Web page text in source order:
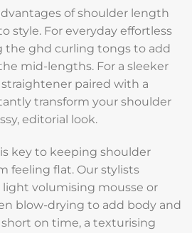
of shoulder length
style. For everyday effortless
the ghd curling tongs to add
mid-lengths. For a sleeker
paired with a
transform your shoulder
editorial look.
key to keeping shoulder
feeling flat. Our stylists
volumising mousse or
blow-drying to add body and
on time, a texturising